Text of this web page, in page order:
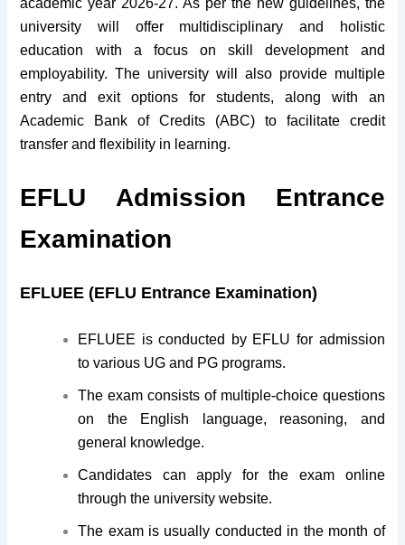
academic year 2026-27. As per the new guidelines, the
university will offer multidisciplinary and holistic
education with a focus on skill development and
employability. The university will also provide multiple
entry and exit options for students, along with an
Academic Bank of Credits (ABC) to facilitate credit
transfer and flexibility in learning.
EFLU Admission Entrance
Examination
EFLUEE (EFLU Entrance Examination)
EFLUEE is conducted by EFLU for admission
to various UG and PG programs.
The exam consists of multiple-choice questions
on the English language, reasoning, and
general knowledge.
Candidates can apply for the exam online
through the university website.
The exam is usually conducted in the month of